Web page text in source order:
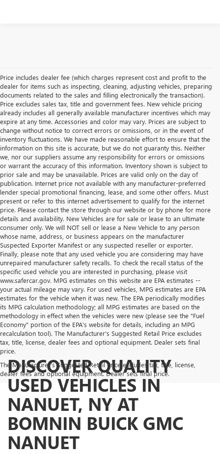
Price includes dealer fee (which charges represent cost and profit to the
dealer for items such as inspecting, cleaning, adjusting vehicles, preparing
documents related to the sales and filling electronically the transaction).
Price excludes sales tax, title and government fees. New vehicle pricing
already includes all generally available manufacturer incentives which may
expire at any time. Accessories and color may vary. Prices are subject to
change without notice to correct errors or omissions, or in the event of
inventory fluctuations. We have made reasonable effort to ensure that the
information on this site is accurate, but we do not guaranty this. Neither
we, nor our suppliers assume any responsibility for errors or omissions
or warrant the accuracy of this information. Inventory shown is subject to
prior sale and may be unavailable. Prices are valid only on the day of
publication. Internet price not available with any manufacturer-preferred
lender special promotional financing, lease, and some other offers. Must
present or refer to this internet advertisement to qualify for the internet
price. Please contact the store through our website or by phone for more
details and availability. New Vehicles are for sale or lease to an ultimate
consumer only. We will NOT sell or lease a New Vehicle to any person
whose name, address, or business appears on the manufacturer
Suspected Exporter Manifest or any suspected reseller or exporter.
Finally, please note that any used vehicle you are considering may have
unrepaired manufacturer safety recalls. To check the recall status of the
specific used vehicle you are interested in purchasing, please visit
www.safercar.gov. MPG estimates on this website are EPA estimates --
your actual mileage may vary. For used vehicles, MPG estimates are EPA
estimates for the vehicle when it was new. The EPA periodically modifies
its MPG calculation methodology; all MPG estimates are based on the
methodology in effect when the vehicles were new (please see the "Fuel
Economy" portion of the EPA's website for details, including an MPG
recalculation tool). The Manufacturer's Suggested Retail Price excludes
tax, title, license, dealer fees and optional equipment. Dealer sets final
price.
The Manufacturer's Suggested Retail Price excludes tax, title, license,
dealer fees and optional equipment. Dealer sets final price.
DISCOVER QUALITY
USED VEHICLES IN
NANUET, NY AT
BOMNIN BUICK GMC
NANUET